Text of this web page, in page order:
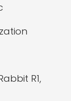
R1,